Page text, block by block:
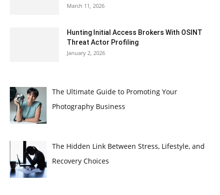
March 11, 2026
Hunting Initial Access Brokers With OSINT
Threat Actor Profiling
January 2, 2026
The Ultimate Guide to Promoting Your
Photography Business
The Hidden Link Between Stress, Lifestyle, and
Recovery Choices